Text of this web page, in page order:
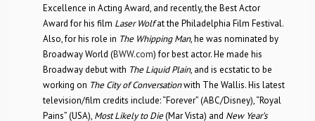
Excellence in Acting Award, and recently, the Best Actor
Award for his film Laser Wolfat the Philadelphia Film Festival.
Also, for his role in The Whipping Man, he was nominated by
Broadway World (BWW.com) for best actor. He made his
Broadway debut with The Liquid Plain, and is ecstatic to be
working on The City of Conversationwith The Wallis. His latest
television/film credits include: “Forever” (ABC/Disney), “Royal
Pains” (USA), Most Likely to Die(Mar Vista) and New Year’s